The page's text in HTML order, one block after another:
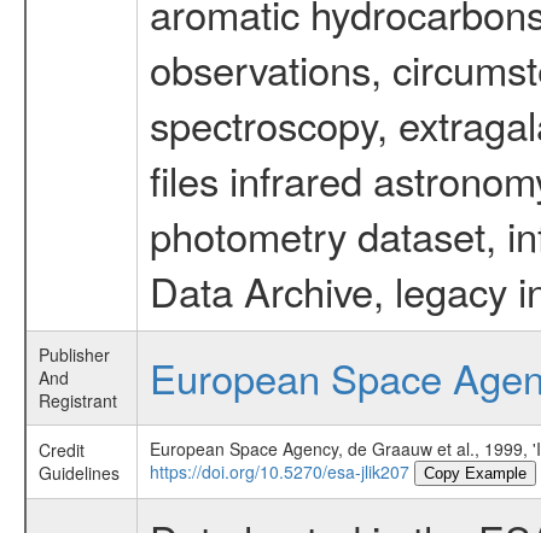
aromatic
observations,
spectroscopy,
files infrared
photometry dataset,
Data Archive, legacy
Publisher
And
Registrant
European Space
Credit
Guidelines
European Space Agency, de Graauw et al.,
https://doi.org/10.5270/esa-jlik207
Copy Example